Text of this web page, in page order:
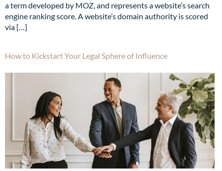
a term developed by MOZ, and represents a website’s search
engine ranking score. A website’s domain authority is scored
via […]
How to Kickstart Your Legal Sphere of Influence